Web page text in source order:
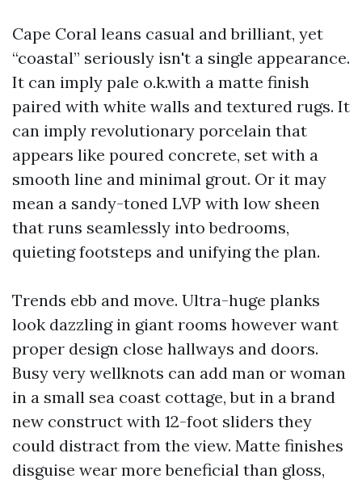
Cape Coral leans casual and brilliant, yet
“coastal” seriously isn't a single appearance.
It can imply pale o.k.with a matte finish
paired with white walls and textured rugs. It
can imply revolutionary porcelain that
appears like poured concrete, set with a
smooth line and minimal grout. Or it may
mean a sandy-toned LVP with low sheen
that runs seamlessly into bedrooms,
quieting footsteps and unifying the plan.
Trends ebb and move. Ultra-huge planks
look dazzling in giant rooms however want
proper design close hallways and doors.
Busy very wellknots can add man or woman
in a small sea coast cottage, but in a brand
new construct with 12-foot sliders they
could distract from the view. Matte finishes
disguise wear more beneficial than gloss,